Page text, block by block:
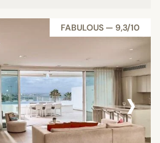
FABULOUS — 9,3/10
›